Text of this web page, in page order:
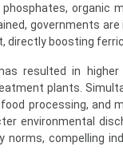
organic
governments
boosting
resulted in
plants.
processing, and
environmental
compelling